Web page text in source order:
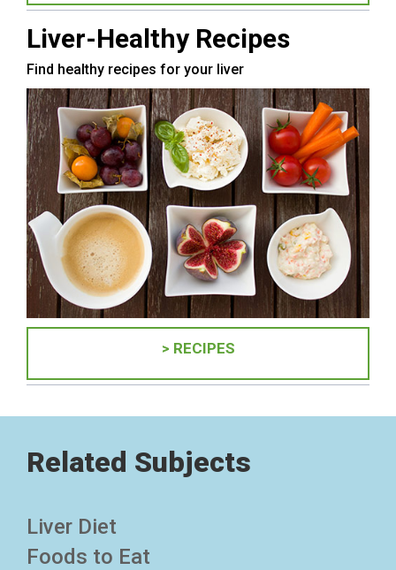
Liver-Healthy Recipes
Find healthy recipes for your liver
> RECIPES
Related Subjects
Liver Diet
Foods to Eat